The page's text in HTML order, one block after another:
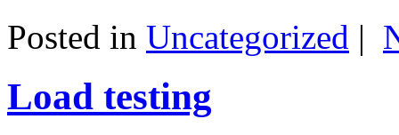
Posted in Uncategorized |
Load testing